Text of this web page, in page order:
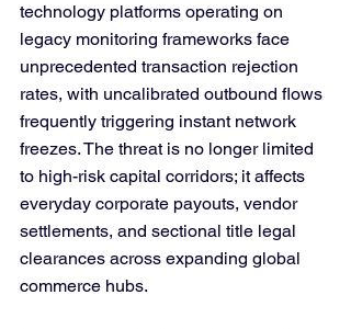
technology platforms operating on
legacy monitoring frameworks face
unprecedented transaction rejection
rates, with uncalibrated outbound flows
frequently triggering instant network
freezes. The threat is no longer limited
to high-risk capital corridors; it affects
everyday corporate payouts, vendor
settlements, and sectional title legal
clearances across expanding global
commerce hubs.